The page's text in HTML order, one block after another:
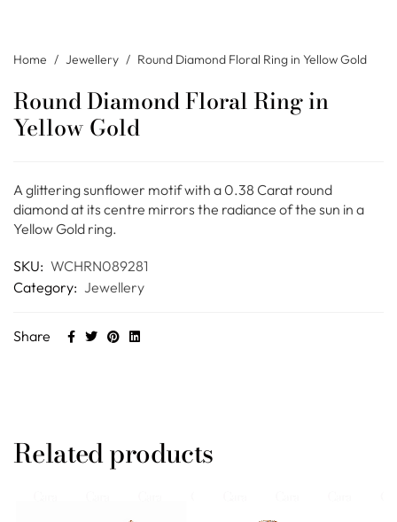
Home / Jewellery / Round Diamond Floral Ring in Yellow Gold
Round Diamond Floral Ring in
Yellow Gold
A glittering sunflower motif with a 0.38 Carat round
diamond at its centre mirrors the radiance of the sun in a
Yellow Gold ring.
SKU: WCHRN089281
Category: Jewellery
Share
Related products